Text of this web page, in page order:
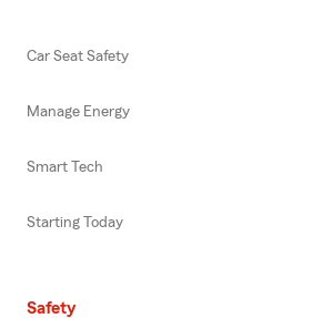
Car Seat Safety
Manage Energy
Smart Tech
Starting Today
Safety